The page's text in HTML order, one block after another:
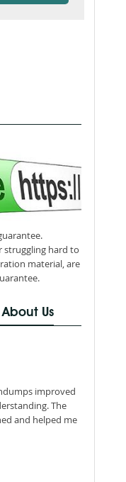
struggling hard to
material, are
Us
improved
The
and helped me